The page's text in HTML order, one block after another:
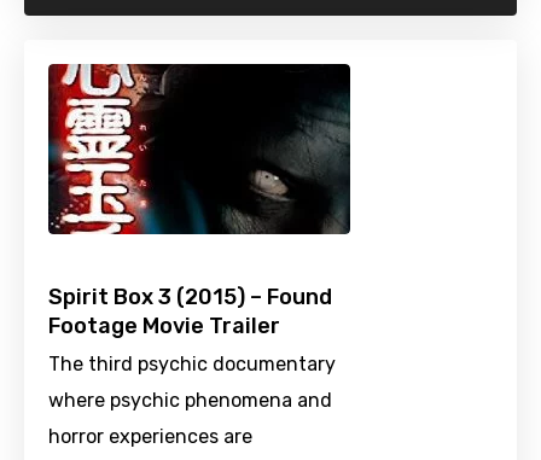
Spirit Box 3 (2015) – Found
Footage Movie Trailer
The third psychic documentary
where psychic phenomena and
horror experiences are